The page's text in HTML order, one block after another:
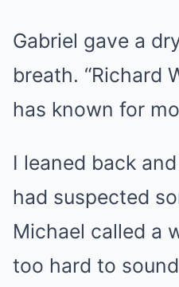
Gabriel gave a
breath. “Richard
has known for
I leaned back
had suspected
Michael called a
too hard to